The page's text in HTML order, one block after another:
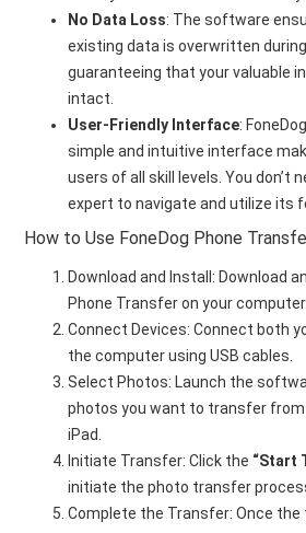
No Data Loss: The software
existing data is overwritten
guaranteeing that your valuable
intact.
User-Friendly Interface:
simple and intuitive interface
users of all skill levels. You don’t
expert to navigate and utilize its
How to Use FoneDog Phone
Download and Install: Download
Phone Transfer on your computer.
Connect Devices: Connect both
the computer using USB cables.
Select Photos: Launch the
photos you want to transfer from
iPad.
Initiate Transfer: Click the “Start
initiate the photo transfer
Complete the Transfer: Once